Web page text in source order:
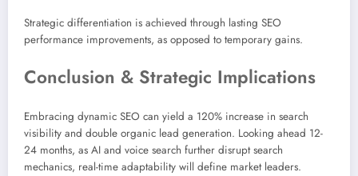
Strategic differentiation is achieved through lasting SEO
performance improvements, as opposed to temporary gains.
Conclusion & Strategic Implications
Embracing dynamic SEO can yield a 120% increase in search
visibility and double organic lead generation. Looking ahead 12-
24 months, as AI and voice search further disrupt search
mechanics, real-time adaptability will define market leaders.